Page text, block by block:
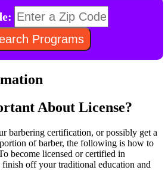
About License?
barbering certification, or possibly get a
of barber, the following is how to
become licensed or certified in
off your traditional education and